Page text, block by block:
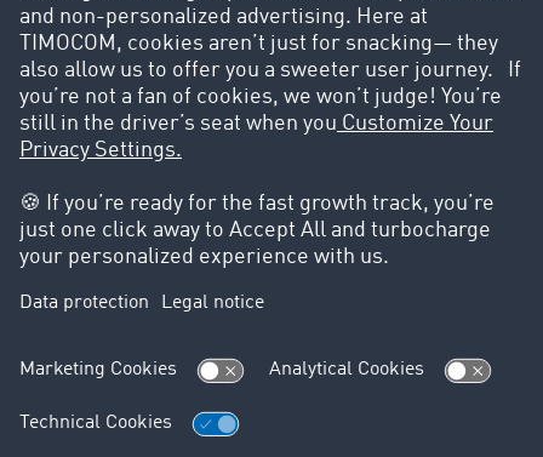
These companies trust the
TIMOCOM Marketplace